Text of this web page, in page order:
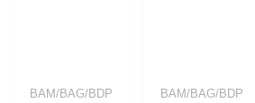
BAM/BAG/BDP
BAM/BAG/BDP